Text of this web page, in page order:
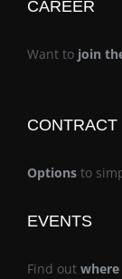
CAREER
Want to join
CONTRACT
Options to
EVENTS
Find out